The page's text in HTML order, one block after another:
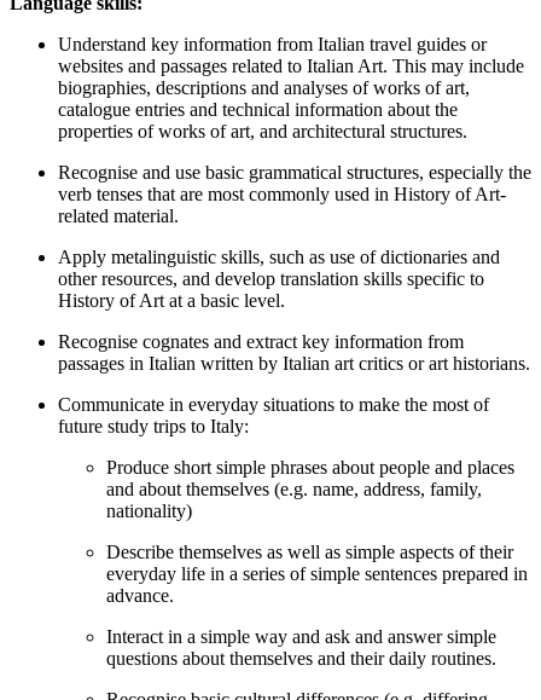
Understand key information from Italian travel guides or
websites and passages related to Italian Art. This may include
biographies, descriptions and analyses of works of art,
catalogue entries and technical information about the
properties of works of art, and architectural structures.
Recognise and use basic grammatical structures, especially the
verb tenses that are most commonly used in History of Art-
related material.
Apply metalinguistic skills, such as use of dictionaries and
other resources, and develop translation skills specific to
History of Art at a basic level.
Recognise cognates and extract key information from
passages in Italian written by Italian art critics or art historians.
Communicate in everyday situations to make the most of
future study trips to Italy:
Produce short simple phrases about people and places
and about themselves (e.g. name, address, family,
nationality)
Describe themselves as well as simple aspects of their
everyday life in a series of simple sentences prepared in
advance.
Interact in a simple way and ask and answer simple
questions about themselves and their daily routines.